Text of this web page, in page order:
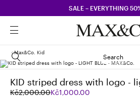
SALE – EVERYTHING
Search
Max&co. Kid
KID striped dress with logo -
Kč2,000.00Kč1,000.00
Original
Current